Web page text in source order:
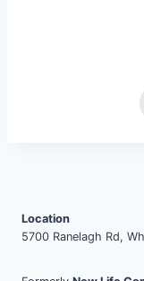
Location
5700 Ranelagh Rd,